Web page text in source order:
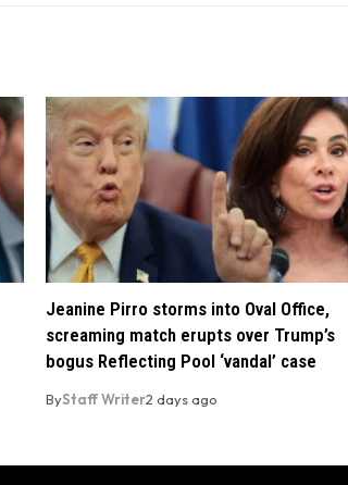
Jeanine Pirro storms into Oval Office,
screaming match erupts over Trump’s
bogus Reflecting Pool ‘vandal’ case
ByStaff Writer2 days ago